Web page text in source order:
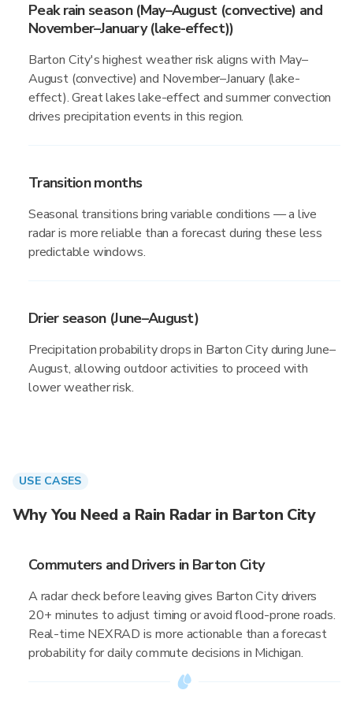
Peak rain season (May–August (convective) and
November–January (lake-effect))
Barton City's highest weather risk aligns with May–
August (convective) and November–January (lake-
effect). Great lakes lake-effect and summer convection
drives precipitation events in this region.
Transition months
Seasonal transitions bring variable conditions — a live
radar is more reliable than a forecast during these less
predictable windows.
Drier season (June–August)
Precipitation probability drops in Barton City during June–
August, allowing outdoor activities to proceed with
lower weather risk.
USE CASES
Why You Need a Rain Radar in Barton City
Commuters and Drivers in Barton City
A radar check before leaving gives Barton City drivers
20+ minutes to adjust timing or avoid flood-prone roads.
Real-time NEXRAD is more actionable than a forecast
probability for daily commute decisions in Michigan.